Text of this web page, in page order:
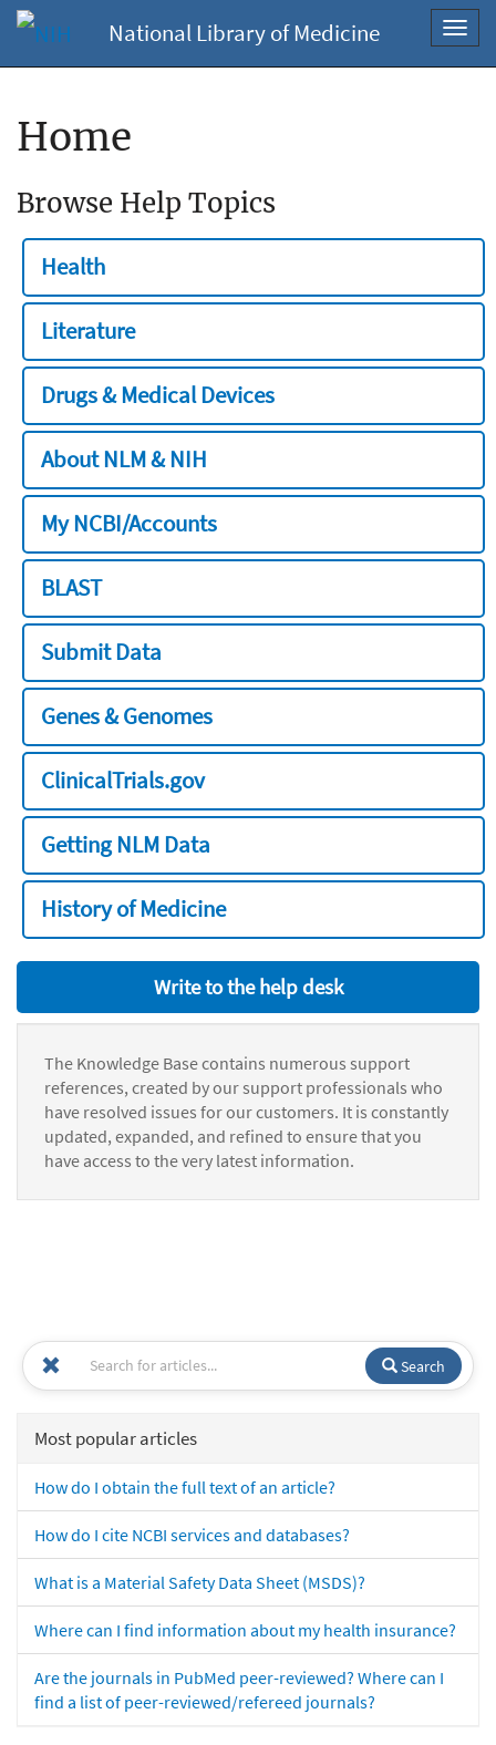
National Library of Medicine
Home
Browse Help Topics
Health
Literature
Drugs & Medical Devices
About NLM & NIH
My NCBI/Accounts
BLAST
Submit Data
Genes & Genomes
ClinicalTrials.gov
Getting NLM Data
History of Medicine
Write to the help desk
The Knowledge Base contains numerous support
references, created by our support professionals who
have resolved issues for our customers. It is constantly
updated, expanded, and refined to ensure that you
have access to the very latest information.
Search
Most popular articles
How do I obtain the full text of an article?
How do I cite NCBI services and databases?
What is a Material Safety Data Sheet (MSDS)?
Where can I find information about my health insurance?
Are the journals in PubMed peer-reviewed? Where can I
find a list of peer-reviewed/refereed journals?